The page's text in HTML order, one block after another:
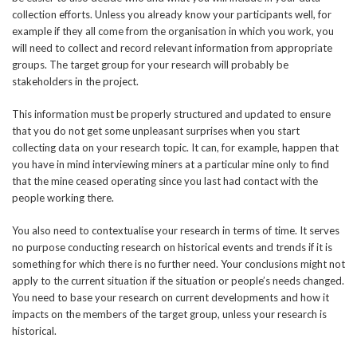
collection efforts. Unless you already know your participants well, for
example if they all come from the organisation in which you work, you
will need to collect and record relevant information from appropriate
groups. The target group for your research will probably be
stakeholders in the project.
This information must be properly structured and updated to ensure
that you do not get some unpleasant surprises when you start
collecting data on your research topic. It can, for example, happen that
you have in mind interviewing miners at a particular mine only to find
that the mine ceased operating since you last had contact with the
people working there.
You also need to contextualise your research in terms of time. It serves
no purpose conducting research on historical events and trends if it is
something for which there is no further need. Your conclusions might not
apply to the current situation if the situation or people’s needs changed.
You need to base your research on current developments and how it
impacts on the members of the target group, unless your research is
historical.